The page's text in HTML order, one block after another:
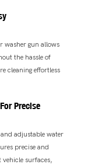
washer gun allows
the hassle of
cleaning effortless
Precise
adjustable water
precise and
surfaces,